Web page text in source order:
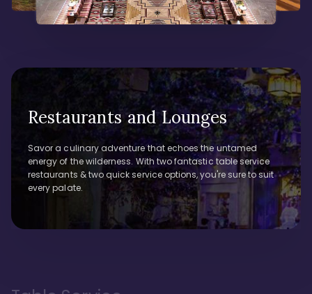
Restaurants and Lounges
Savor a culinary adventure that echoes the untamed
energy of the wilderness. With two fantastic table service
restaurants & two quick service options, you're sure to suit
every palate.